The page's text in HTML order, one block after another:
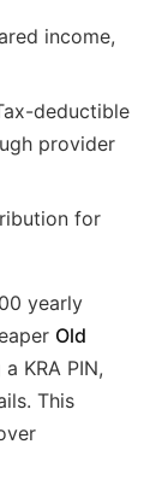
income,
deductible
provider
for
yearly
Old
KRA PIN,
This